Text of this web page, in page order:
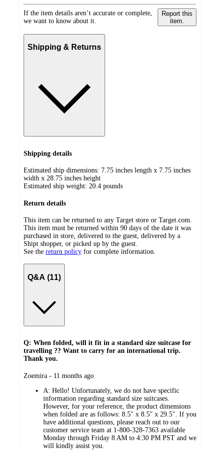
If the item details aren’t accurate or complete,
we want to know about it.
Report this
item.
Shipping & Returns
Shipping details
Estimated ship dimensions: 7.75 inches length x 7.75 inches
width x 28.75 inches height
Estimated ship weight: 20.4 pounds
Return details
This item can be returned to any Target store or Target.com.
This item must be returned within 90 days of the date it was
purchased in store, delivered to the guest, delivered by a
Shipt shopper, or picked up by the guest.
See the return policy for complete information.
Q&A (11)
Q: When folded, will it fit in a standard size suitcase for
travelling ?? Want to carry for an international trip.
Thank you.
submitted
Zoemira - 11 months ago
A: Hello! Unfortunately, we do not have specific
information regarding standard size suitcases.
However, for your reference, the product dimensions
when folded are as follows: 8.5" x 8.5" x 29.5". If you
have additional questions, please reach out to our
customer service team at 1-800-328-7363 available
Monday through Friday 8 AM to 4:30 PM PST and we
will kindly assist you.